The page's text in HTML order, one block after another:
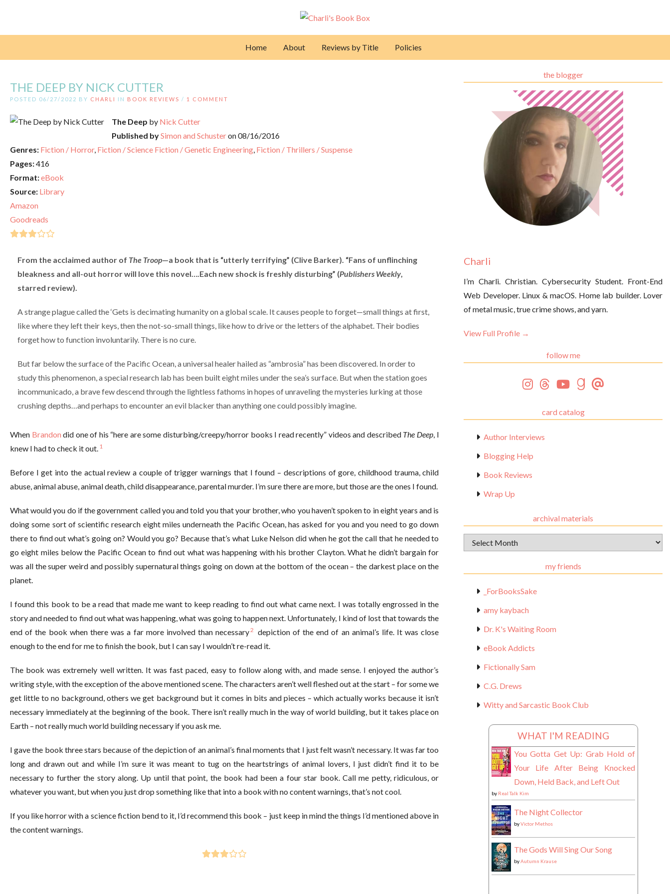
Home About Reviews by Title Policies
THE DEEP BY NICK CUTTER
POSTED 06/27/2022 BY CHARLI IN BOOK REVIEWS / 1 COMMENT
The Deep by Nick Cutter
Published bySimon and Schusteron 08/16/2016
Genres: Fiction / Horror, Fiction / Science Fiction / Genetic Engineering, Fiction / Thrillers / Suspense
Pages:416
Format:eBook
Source: Library
Amazon
Goodreads
From the acclaimed author of The Troop—a book that is “utterly terrifying” (Clive Barker). “Fans of unflinching
bleakness and all-out horror will love this novel….Each new shock is freshly disturbing” (Publishers Weekly,
starred review).
A strange plague called the ‘Gets is decimating humanity on a global scale. It causes people to forget—small things at first,
like where they left their keys, then the not-so-small things, like how to drive or the letters of the alphabet. Their bodies
forget how to function involuntarily. There is no cure.
But far below the surface of the Pacific Ocean, a universal healer hailed as “ambrosia” has been discovered. In order to
study this phenomenon, a special research lab has been built eight miles under the sea’s surface. But when the station goes
incommunicado, a brave few descend through the lightless fathoms in hopes of unraveling the mysteries lurking at those
crushing depths…and perhaps to encounter an evil blacker than anything one could possibly imagine.
When Brandon did one of his “here are some disturbing/creepy/horror books I read recently” videos and described The Deep, I
knew I had to check it out. 1
Before I get into the actual review a couple of trigger warnings that I found – descriptions of gore, childhood trauma, child
abuse, animal abuse, animal death, child disappearance, parental murder. I’m sure there are more, but those are the ones I found.
What would you do if the government called you and told you that your brother, who you haven’t spoken to in eight years and is
doing some sort of scientific research eight miles underneath the Pacific Ocean, has asked for you and you need to go down
there to find out what’s going on? Would you go? Because that’s what Luke Nelson did when he got the call that he needed to
go eight miles below the Pacific Ocean to find out what was happening with his brother Clayton. What he didn’t bargain for
was all the super weird and possibly supernatural things going on down at the bottom of the ocean – the darkest place on the
planet.
I found this book to be a read that made me want to keep reading to find out what came next. I was totally engrossed in the
story and needed to find out what was happening, what was going to happen next. Unfortunately, I kind of lost that towards the
end of the book when there was a far more involved than necessary2 depiction of the end of an animal’s life. It was close
enough to the end for me to finish the book, but I can say I wouldn’t re-read it.
The book was extremely well written. It was fast paced, easy to follow along with, and made sense. I enjoyed the author’s
writing style, with the exception of the above mentioned scene. The characters aren’t well fleshed out at the start – for some we
get little to no background, others we get background but it comes in bits and pieces – which actually works because it isn’t
necessary immediately at the beginning of the book. There isn’t really much in the way of world building, but it takes place on
Earth – not really much world building necessary if you ask me.
I gave the book three stars because of the depiction of an animal’s final moments that I just felt wasn’t necessary. It was far too
long and drawn out and while I’m sure it was meant to tug on the heartstrings of animal lovers, I just didn’t find it to be
necessary to further the story along. Up until that point, the book had been a four star book. Call me petty, ridiculous, or
whatever you want, but when you just drop something like that into a book with no content warnings, that’s not cool.
If you like horror with a science fiction bend to it, I’d recommend this book – just keep in mind the things I’d mentioned above in
the content warnings.
the blogger
Charli
I’m Charli. Christian. Cybersecurity Student. Front-End
Web Developer. Linux & macOS. Home lab builder. Lover
of metal music, true crime shows, and yarn.
View Full Profile →
follow me
card catalog
Author Interviews
Blogging Help
Book Reviews
Wrap Up
archival materials
Archival
Materials
my friends
_ForBooksSake
amy kaybach
Dr. K's Waiting Room
eBook Addicts
Fictionally Sam
C.G. Drews
Witty and Sarcastic Book Club
WHAT I'M READING
You Gotta Get Up: Grab Hold of
Your Life After Being Knocked
Down, Held Back, and Left Out
by Real Talk Kim
The Night Collector
byVictor Methos
The Gods Will Sing Our Song
byAutumn Krause